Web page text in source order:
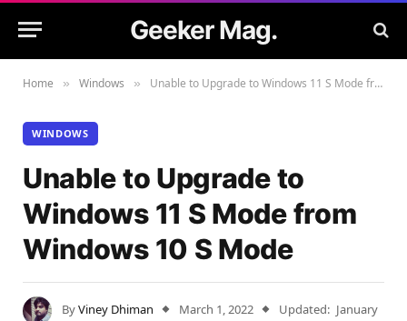
Geeker Mag.
Home » Windows » Unable to Upgrade to Windows 11 S Mode from Windows 10 S Mode
WINDOWS
Unable to Upgrade to
Windows 11 S Mode from
Windows 10 S Mode
ByViney Dhiman March 1, 2022 Updated: January